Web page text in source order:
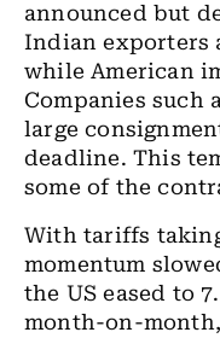
announced but
Indian exporters
while American
Companies such
large
deadline. This
some of the
With tariffs
momentum
the US eased to
month-on-